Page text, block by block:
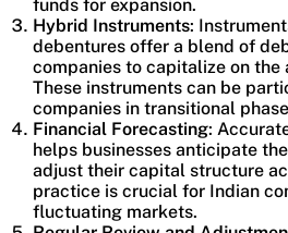
funds for expansion.
Hybrid Instruments:
debentures offer a blend of
companies to capitalize on the
These instruments can be
companies in transitional
Financial Forecasting:
helps businesses anticipate
adjust their capital structure
practice is crucial for Indian
fluctuating markets.